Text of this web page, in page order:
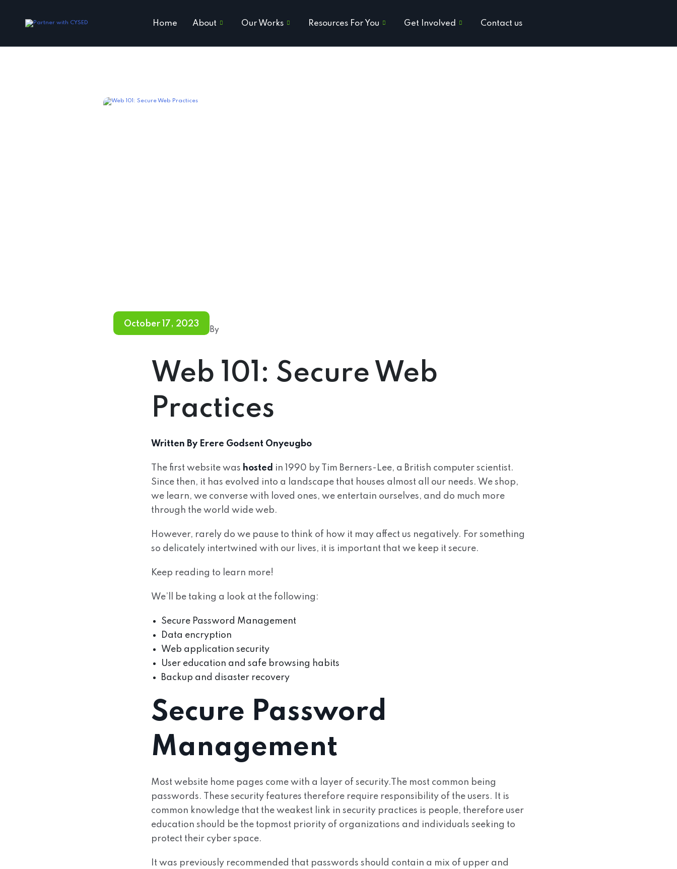
Home About Our Works Resources For You Get Involved Contact us
October 17, 2023
By
Web 101: Secure Web
Practices
Written By Erere Godsent Onyeugbo
The first website was hosted in 1990 by Tim Berners-Lee, a British computer scientist.
Since then, it has evolved into a landscape that houses almost all our needs. We shop,
we learn, we converse with loved ones, we entertain ourselves, and do much more
through the world wide web.
However, rarely do we pause to think of how it may affect us negatively. For something
so delicately intertwined with our lives, it is important that we keep it secure.
Keep reading to learn more!
We’ll be taking a look at the following:
Secure Password Management
Data encryption
Web application security
User education and safe browsing habits
Backup and disaster recovery
Secure Password
Management
Most website home pages come with a layer of security.The most common being
passwords. These security features therefore require responsibility of the users. It is
common knowledge that the weakest link in security practices is people, therefore user
education should be the topmost priority of organizations and individuals seeking to
protect their cyber space.
It was previously recommended that passwords should contain a mix of upper and